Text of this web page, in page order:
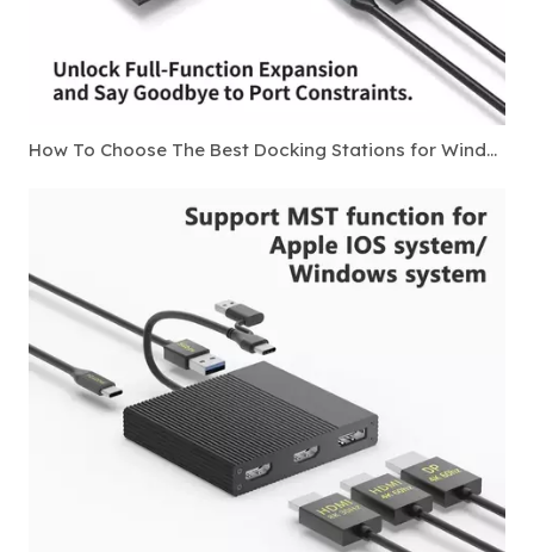
How To Choose The Best Docking Stations for Windows Laptops in 2026